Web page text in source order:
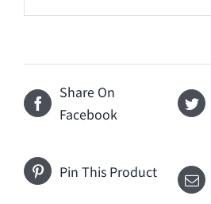
Share On
Facebook
Pin This Product